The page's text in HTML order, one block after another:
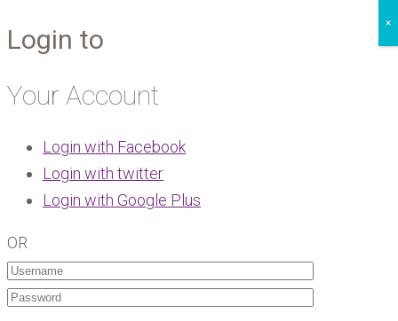
Login to
Your Account
Login with Facebook
Login with twitter
Login with Google Plus
OR
×